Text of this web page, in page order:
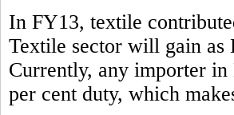
In FY13, textile
Textile sector will gain as
Currently, any importer
per cent duty, which